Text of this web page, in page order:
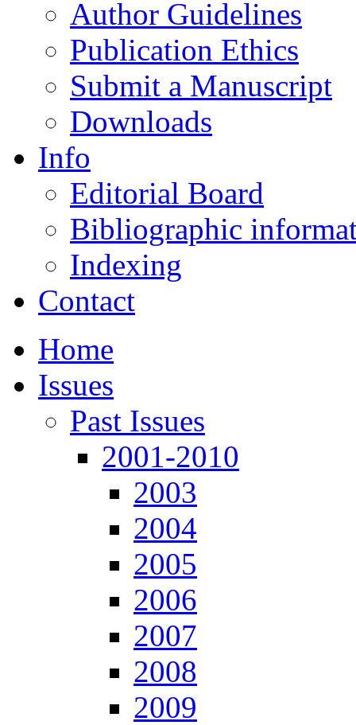
Author Guidelines
Publication Ethics
Submit a Manuscript
Downloads
Info
Editorial Board
Bibliographic
Indexing
Contact
Home
Issues
Past Issues
2001-2010
2003
2004
2005
2006
2007
2008
2009